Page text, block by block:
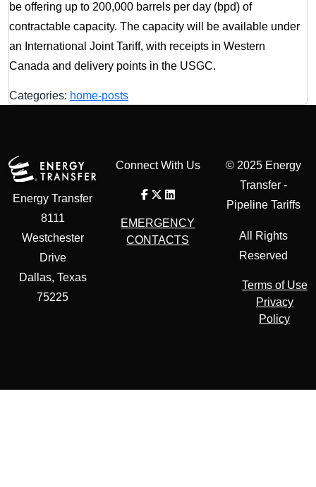
be offering up to 200,000 barrels per day (bpd) of
contractable capacity. The capacity will be available under
an International Joint Tariff, with receipts in Western
Canada and delivery points in the USGC.
Categories: home-posts
Energy Transfer
8111
Westchester
Drive
Dallas, Texas
75225
Connect With Us
EMERGENCY
CONTACTS
© 2025 Energy
Transfer -
Pipeline Tariffs
All Rights
Reserved
Terms of Use
Privacy
Policy